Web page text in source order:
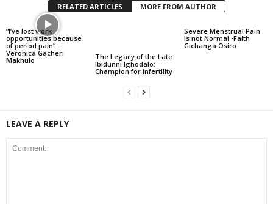
RELATED ARTICLES MORE FROM AUTHOR
“I’ve lost work
opportunities because
of period pain” -
Veronica Gacheri
Makhulo
The Legacy of the Late
Ibidunni Ighodalo:
Champion for Infertility
Severe Menstrual Pain
is not Normal -Faith
Gichanga Osiro
LEAVE A REPLY